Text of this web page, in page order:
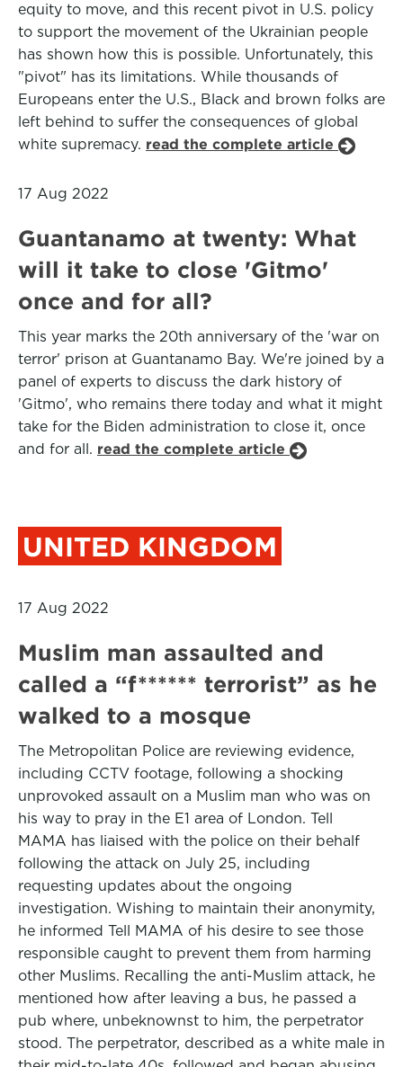
equity to move, and this recent pivot in U.S. policy
to support the movement of the Ukrainian people
has shown how this is possible. Unfortunately, this
"pivot" has its limitations. While thousands of
Europeans enter the U.S., Black and brown folks are
left behind to suffer the consequences of global
white supremacy. read the complete article
17 Aug 2022
Guantanamo at twenty: What
will it take to close 'Gitmo'
once and for all?
This year marks the 20th anniversary of the 'war on
terror' prison at Guantanamo Bay. We're joined by a
panel of experts to discuss the dark history of
'Gitmo', who remains there today and what it might
take for the Biden administration to close it, once
and for all. read the complete article
UNITED KINGDOM
17 Aug 2022
Muslim man assaulted and
called a “f****** terrorist” as he
walked to a mosque
The Metropolitan Police are reviewing evidence,
including CCTV footage, following a shocking
unprovoked assault on a Muslim man who was on
his way to pray in the E1 area of London. Tell
MAMA has liaised with the police on their behalf
following the attack on July 25, including
requesting updates about the ongoing
investigation. Wishing to maintain their anonymity,
he informed Tell MAMA of his desire to see those
responsible caught to prevent them from harming
other Muslims. Recalling the anti-Muslim attack, he
mentioned how after leaving a bus, he passed a
pub where, unbeknownst to him, the perpetrator
stood. The perpetrator, described as a white male in